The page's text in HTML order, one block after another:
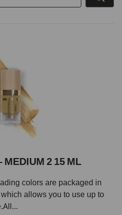
MEDIUM 2 15 ML
colors are packaged in
allows you to use up to